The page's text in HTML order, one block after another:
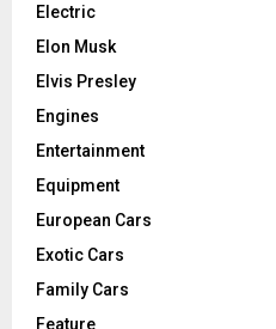
Electric
Elon Musk
Elvis Presley
Engines
Entertainment
Equipment
European Cars
Exotic Cars
Family Cars
Feature